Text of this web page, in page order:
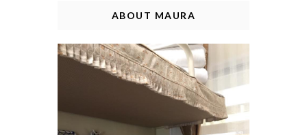
ABOUT MAURA